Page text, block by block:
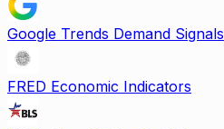
Google Trends Demand Signals
FRED Economic Indicators